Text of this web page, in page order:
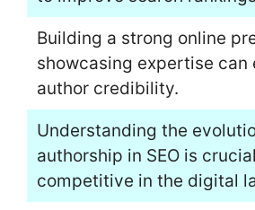
Building a strong online
showcasing expertise can
author credibility.
Understanding the
authorship in SEO is
competitive in the digital